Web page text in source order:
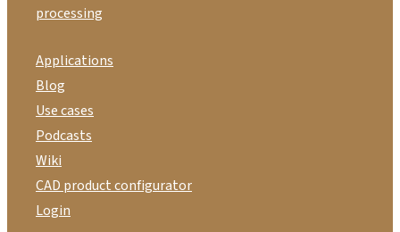
processing
Applications
Blog
Use cases
Podcasts
Wiki
CAD product configurator
Login